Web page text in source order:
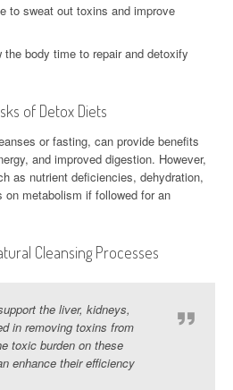
to sweat out toxins and improve
body time to repair and detoxify
of Detox Diets
or fasting, can provide benefits
and improved digestion. However,
as nutrient deficiencies, dehydration,
metabolism if followed for an
Cleansing Processes
the liver, kidneys,
in removing toxins from
toxic burden on these
enhance their efficiency